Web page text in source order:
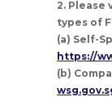
2.
types of
(a) Self-
https://
(b)